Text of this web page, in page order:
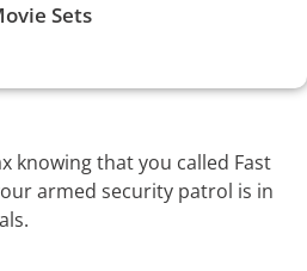
Sets
knowing that you called Fast
armed security patrol is in